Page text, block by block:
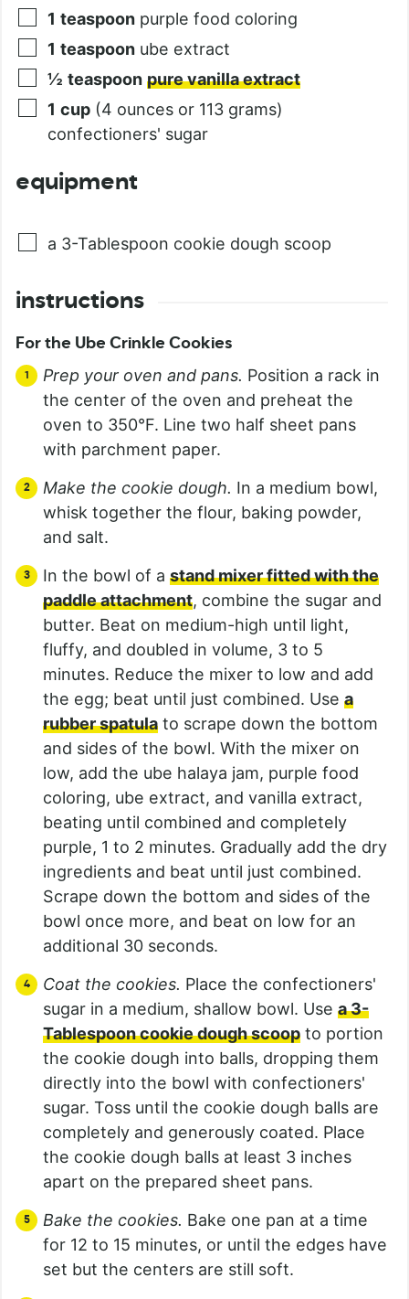
1 teaspoon purple food coloring
1 teaspoon ube extract
½ teaspoon pure vanilla extract
1 cup (4 ounces or 113 grams)
confectioners' sugar
equipment
a 3-Tablespoon cookie dough scoop
instructions
For the Ube Crinkle Cookies
Prep your oven and pans. Position a rack in
the center of the oven and preheat the
oven to 350°F. Line two half sheet pans
with parchment paper.
Make the cookie dough. In a medium bowl,
whisk together the flour, baking powder,
and salt.
In the bowl of a stand mixer fitted with the
paddle attachment, combine the sugar and
butter. Beat on medium-high until light,
fluffy, and doubled in volume, 3 to 5
minutes. Reduce the mixer to low and add
the egg; beat until just combined. Use a
rubber spatula to scrape down the bottom
and sides of the bowl. With the mixer on
low, add the ube halaya jam, purple food
coloring, ube extract, and vanilla extract,
beating until combined and completely
purple, 1 to 2 minutes. Gradually add the dry
ingredients and beat until just combined.
Scrape down the bottom and sides of the
bowl once more, and beat on low for an
additional 30 seconds.
Coat the cookies. Place the confectioners'
sugar in a medium, shallow bowl. Use a 3-
Tablespoon cookie dough scoop to portion
the cookie dough into balls, dropping them
directly into the bowl with confectioners'
sugar. Toss until the cookie dough balls are
completely and generously coated. Place
the cookie dough balls at least 3 inches
apart on the prepared sheet pans.
Bake the cookies. Bake one pan at a time
for 12 to 15 minutes, or until the edges have
set but the centers are still soft.